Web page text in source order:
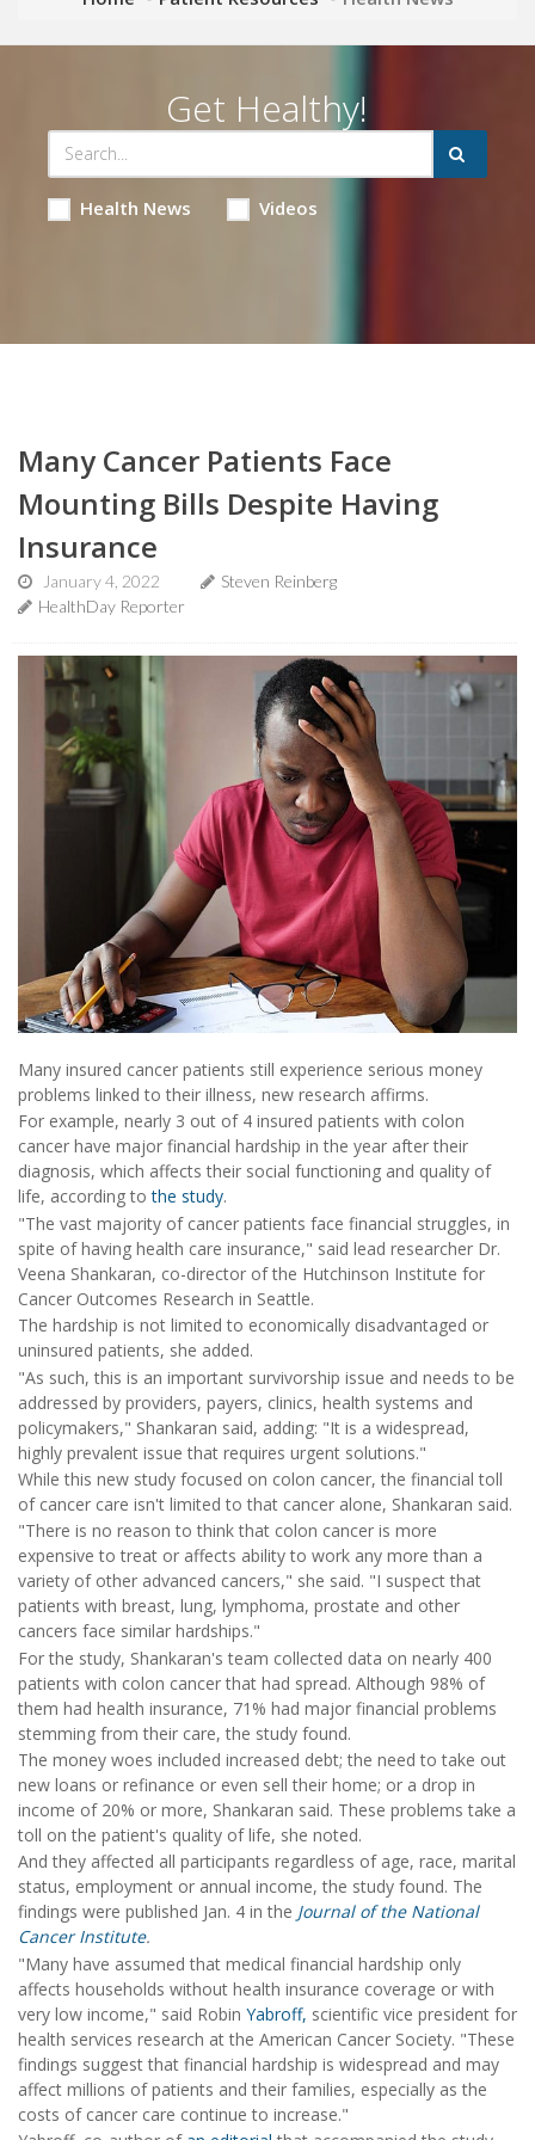
Get Healthy!
Health News Videos
Many Cancer Patients Face
Mounting Bills Despite Having
Insurance
January 4, 2022
Steven Reinberg
HealthDay Reporter
Many insured cancer patients still experience serious money
problems linked to their illness, new research affirms.
For example, nearly 3 out of 4 insured patients with colon
cancer have major financial hardship in the year after their
diagnosis, which affects their social functioning and quality of
life, according tothe study.
"The vast majority of cancer patients face financial struggles, in
spite of having health care insurance," said lead researcher Dr.
Veena Shankaran, co-director of the Hutchinson Institute for
Cancer Outcomes Research in Seattle.
The hardship is not limited to economically disadvantaged or
uninsured patients, she added.
"As such, this is an important survivorship issue and needs to be
addressed by providers, payers, clinics, health systems and
policymakers," Shankaran said, adding: "It is a widespread,
highly prevalent issue that requires urgent solutions."
While this new study focused on colon cancer, the financial toll
of cancer care isn't limited to that cancer alone, Shankaran said.
"There is no reason to think that colon cancer is more
expensive to treat or affects ability to work any more than a
variety of other advanced cancers," she said. "I suspect that
patients with breast, lung, lymphoma, prostate and other
cancers face similar hardships."
For the study, Shankaran's team collected data on nearly 400
patients with colon cancer that had spread. Although 98% of
them had health insurance, 71% had major financial problems
stemming from their care, the study found.
The money woes included increased debt; the need to take out
new loans or refinance or even sell their home; or a drop in
income of 20% or more, Shankaran said. These problems take a
toll on the patient's quality of life, she noted.
And they affected all participants regardless of age, race, marital
status, employment or annual income, the study found. The
findings were published Jan. 4 in the Journal of the National
Cancer Institute.
"Many have assumed that medical financial hardship only
affects households without health insurance coverage or with
very low income," said Robin Yabroff, scientific vice president for
health services research at the American Cancer Society. "These
findings suggest that financial hardship is widespread and may
affect millions of patients and their families, especially as the
costs of cancer care continue to increase."